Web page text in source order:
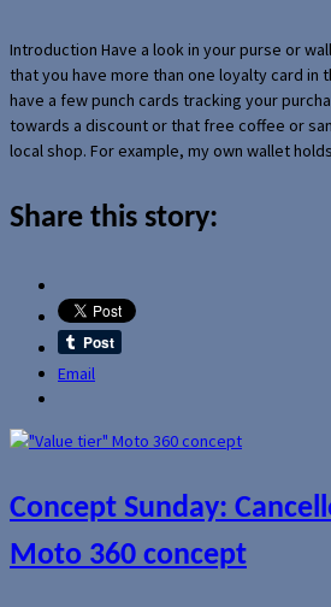
Introduction Have a look in your purse or
that you have more than one loyalty card in
have a few punch cards tracking your
towards a discount or that free coffee or
local shop. For example, my own wallet
Share this story:
Email
Concept Sunday:
Moto 360 concept